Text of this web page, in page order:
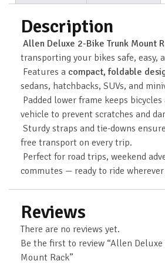
Description
Allen Deluxe 2-Bike Trunk Mount
transporting your bikes safe, easy,
Features a compact, foldable
sedans, hatchbacks, SUVs, and
Padded lower frame keeps
vehicle to prevent scratches and
Sturdy straps and tie-downs
free transport on every trip.
Perfect for road trips, weekend
commutes — ready to ride wherever
Reviews
There are no reviews yet.
Be the first to review “Allen
Mount Rack”